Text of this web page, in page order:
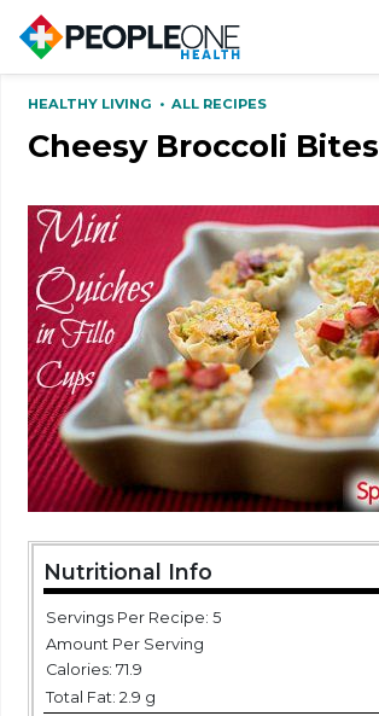
HEALTHY LIVING •ALL RECIPES
Cheesy Broccoli Bites
Nutritional Info
Servings Per Recipe: 5
Amount Per Serving
Calories: 71.9
Total Fat: 2.9 g